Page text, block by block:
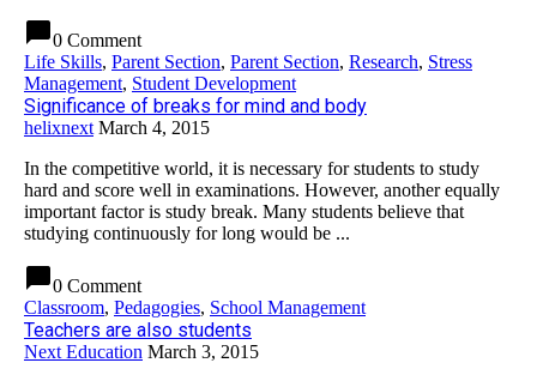
chat_bubble0 Comment
Life Skills, Parent Section, Parent Section, Research, Stress
Management, Student Development
Significance of breaks for mind and body
helixnext March 4, 2015
In the competitive world, it is necessary for students to study
hard and score well in examinations. However, another equally
important factor is study break. Many students believe that
studying continuously for long would be ...
chat_bubble0 Comment
Classroom, Pedagogies, School Management
Teachers are also students
Next Education March 3, 2015